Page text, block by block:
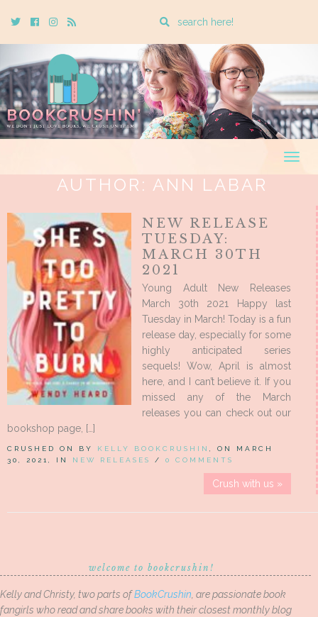
TwitterCebookInstagram
Rss
Enter
search
query
AUTHOR:ANN LABAR
NEW RELEASE
TUESDAY:
MARCH 30TH
2021
Young Adult New Releases
March 30th 2021 Happy last
Tuesday in March! Today is a fun
release day, especially for some
highly anticipated series
sequels! Wow, April is almost
here, and I can’t believe it. If you
missed any of the March
releases you can check out our
bookshop page, […]
CRUSHED ON BY KELLY BOOKCRUSHIN
, ON MARCH
30, 2021, IN NEW RELEASES / 0 COMMENTS
Crush with us »
welcome to bookcrushin!
Kelly and Christy, two parts ofBookCrushin , are passionate book
fangirls who read and share books with their closest monthly blog